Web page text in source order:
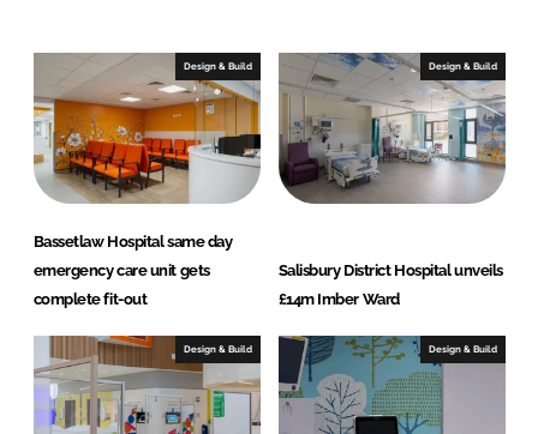
d
I
n
o
o
k
Design & Build
Bassetlaw Hospital same day
emergency care unit gets
complete fit-out
Design & Build
Salisbury District Hospital unveils
£14m Imber Ward
Design & Build Design & Build